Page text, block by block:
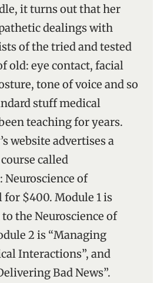
it turns out that her
dealings with
of the tried and tested
old: eye contact, facial
tone of voice and so
stuff medical
teaching for years.
website advertises a
called
Neuroscience of
for $400. Module 1 is
the Neuroscience of
2 is “Managing
Interactions”, and
Bad News”.